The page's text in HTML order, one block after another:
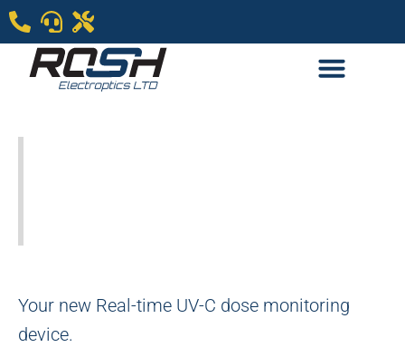
Your new Real-time UV-C dose monitoring
device.